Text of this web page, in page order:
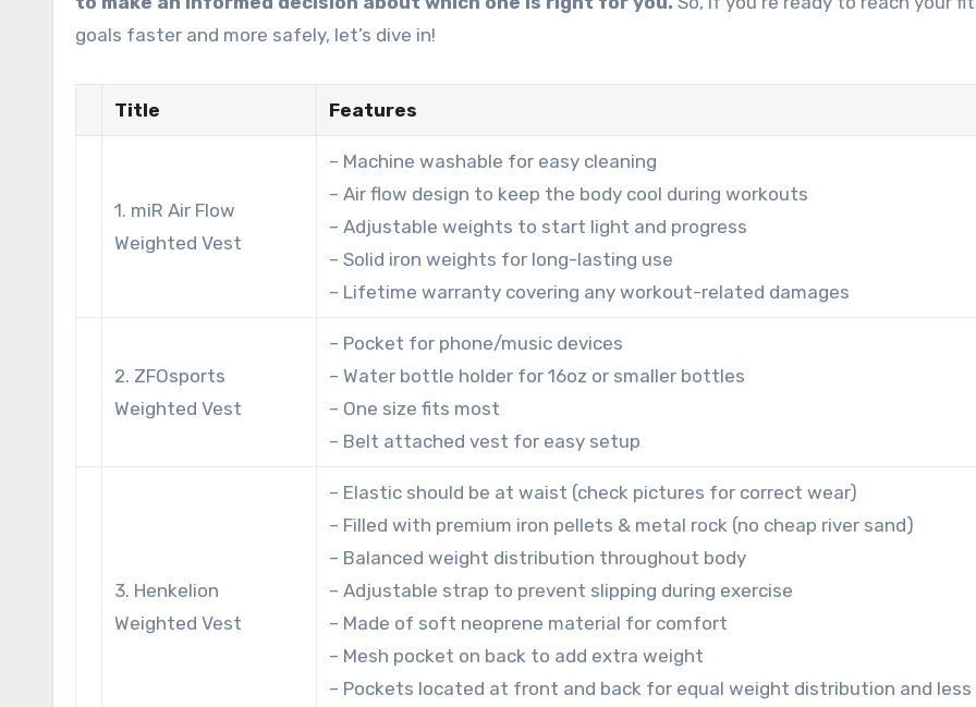
goals faster and more safely, let’s dive in!
Title Features
1. miR Air Flow
Weighted Vest
– Machine washable for easy cleaning
– Air flow design to keep the body cool during workouts
– Adjustable weights to start light and progress
– Solid iron weights for long-lasting use
– Lifetime warranty covering any workout-related damages
2. ZFOsports
Weighted Vest
– Pocket for phone/music devices
– Water bottle holder for 16oz or smaller bottles
– One size fits most
– Belt attached vest for easy setup
3. Henkelion
Weighted Vest
– Elastic should be at waist (check pictures for correct wear)
– Filled with premium iron pellets & metal rock (no cheap river sand)
– Balanced weight distribution throughout body
– Adjustable strap to prevent slipping during exercise
– Made of soft neoprene material for comfort
– Mesh pocket on back to add extra weight
– Pockets located at front and back for equal weight distribution and less